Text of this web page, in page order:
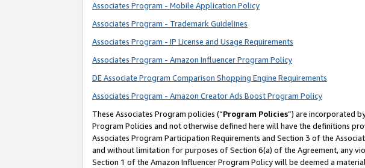
Associates Program - Mobile Application Policy
Associates Program - Trademark Guidelines
Associates Program - IP License and Usage Requirements
Associates Program - Amazon Influencer Program Policy
DE Associate Program Comparison Shopping Engine Requirements
Associates Program - Amazon Creator Ads Boost Program Policy
These Associates Program policies (“Program Policies”) are incorporated
Program Policies and not otherwise defined here will have the definitions
Associates Program Participation Requirements and Section 3 of the
and without limitation for purposes of Section 6(a) of the Agreement, any
Section 1 of the Amazon Influencer Program Policy will be deemed a